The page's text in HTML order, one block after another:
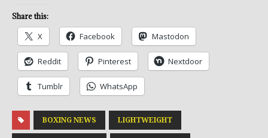
Share this:
X Facebook Mastodon
Reddit Pinterest Nextdoor
Tumblr WhatsApp
BOXING NEWS LIGHTWEIGHT